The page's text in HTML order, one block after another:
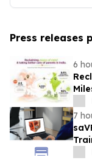
Press releases
6
7